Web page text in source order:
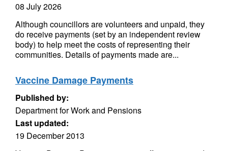
08 July 2026
Although councillors are volunteers and unpaid, they
do receive payments (set by an independent review
body) to help meet the costs of representing their
communities. Details of payments made are...
Vaccine Damage Payments
Published by:
Department for Work and Pensions
Last updated:
19 December 2013